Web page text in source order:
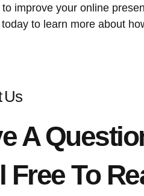
improve your online
to learn more about
Us
A
Free To